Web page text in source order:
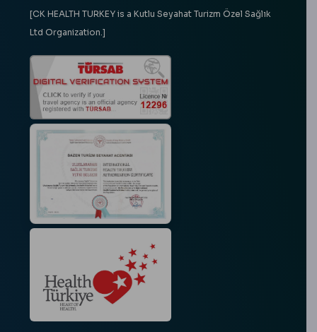
[CK HEALTH TURKEY is a Kutlu Seyahat Turizm Özel Sağlık
Ltd Organization.]